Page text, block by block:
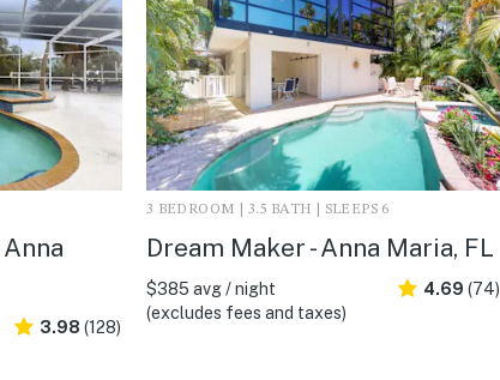
3.98 (128)
3 BEDROOM | 3.5 BATH | SLEEPS 6
Dream Maker - Anna Maria, FL
$385 avg / night
(excludes fees and taxes)
4.69 (74)